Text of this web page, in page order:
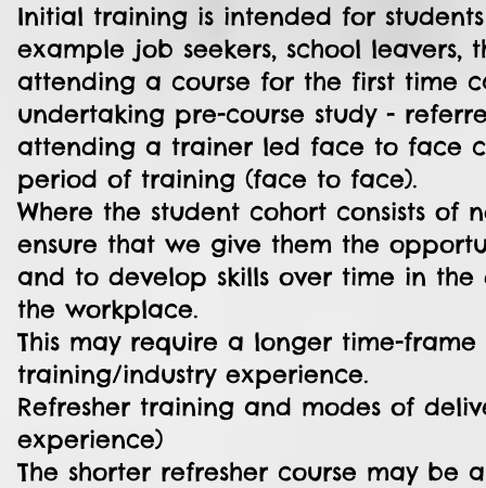
Initial training is intended for
example job seekers, school
attending a course for the first time
undertaking pre-course study -
attending a trainer led face to face
period of training (face to face).
Where the student cohort consists of
ensure that we give them the
and to develop skills over time in
the workplace.
This may require a longer time-
training/industry experience.
Refresher training and modes of
experience)
The shorter refresher course may be